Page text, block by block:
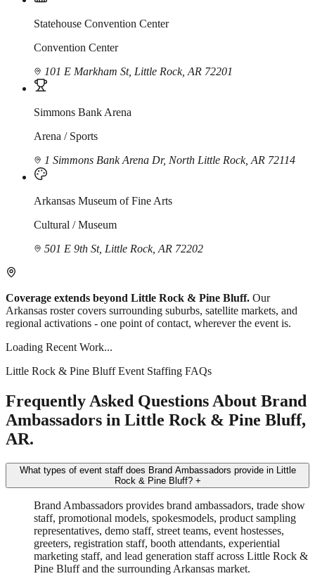
Statehouse Convention Center
Convention Center
101 E Markham St, Little Rock, AR 72201
Simmons Bank Arena
Arena / Sports
1 Simmons Bank Arena Dr, North Little Rock, AR 72114
Arkansas Museum of Fine Arts
Cultural / Museum
501 E 9th St, Little Rock, AR 72202
Coverage extends beyond Little Rock & Pine Bluff. Our
Arkansas roster covers surrounding suburbs, satellite markets, and
regional activations - one point of contact, wherever the event is.
Loading Recent Work...
Little Rock & Pine Bluff Event Staffing FAQs
Frequently Asked Questions About Brand
Ambassadors in Little Rock & Pine Bluff,
AR.
What types of event staff does Brand Ambassadors provide in Little
Rock & Pine Bluff? +
Brand Ambassadors provides brand ambassadors, trade show
staff, promotional models, spokesmodels, product sampling
representatives, demo staff, street teams, event hostesses,
greeters, registration staff, booth attendants, experiential
marketing staff, and lead generation staff across Little Rock &
Pine Bluff and the surrounding Arkansas market.